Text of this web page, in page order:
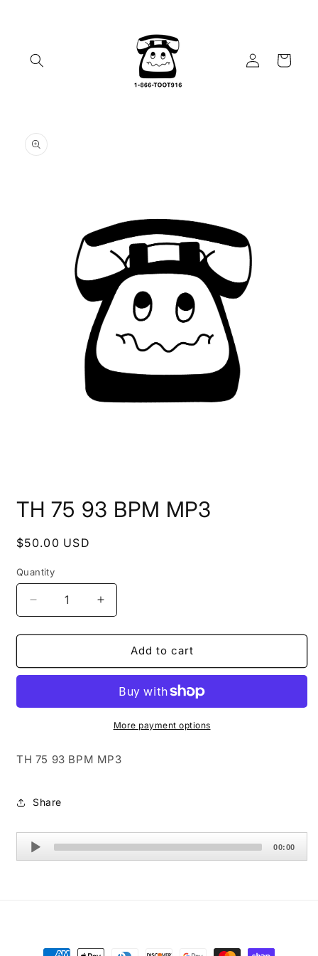
Log
in
Cart
product
information
1
in
TH 75 93 BPM MP3
Regular
$50.00 USD
Quantity
Decrease
quantity
for
75
MP3
Increase
quantity
for
75
BPM
MP3
Add to cart
More payment options
TH 75 93 BPM MP3
Share
Audio
Player
00:00
Payment